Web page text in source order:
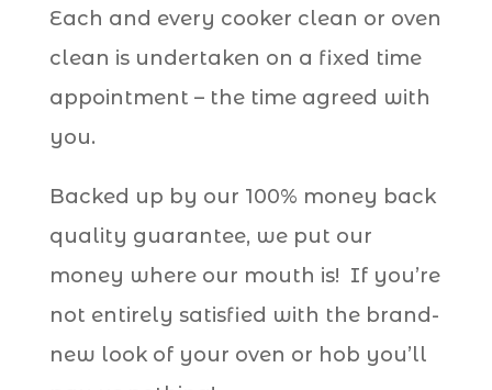
Each and every cooker clean or oven
clean is undertaken on a fixed time
appointment – the time agreed with
you.
Backed up by our 100% money back
quality guarantee, we put our
money where our mouth is! If you’re
not entirely satisfied with the brand-
new look of your oven or hob you’ll